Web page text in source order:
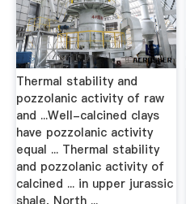
Thermal stability and
pozzolanic activity of raw
and ...Well-calcined clays
have pozzolanic activity
equal ... Thermal stability
and pozzolanic activity of
calcined ... in upper jurassic